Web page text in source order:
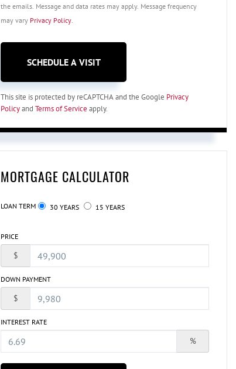
the emails. Message and data rates may apply. Message frequency
may vary Privacy Policy.
This site is protected by reCAPTCHA and the Google Privacy
Policyand Terms of Service apply.
MORTGAGE CALCULATOR
LOAN TERM 30 YEARS 15 YEARS
PRICE
$
DOWN PAYMENT
$
INTEREST RATE
%